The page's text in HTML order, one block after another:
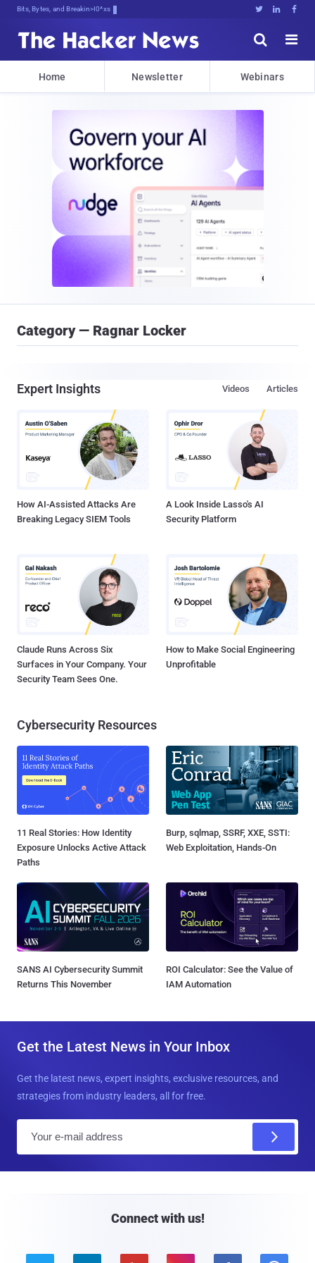
Bits, Bytes, and Breaking News   


Home Newsletter Webinars
Category — Ragnar Locker
Expert Insights Articles
Videos
How AI-Assisted Attacks Are
Breaking Legacy SIEM Tools
A Look Inside Lasso's AI
Security Platform
Claude Runs Across Six
Surfaces in Your Company. Your
Security Team Sees One.
How to Make Social Engineering
Unprofitable
Cybersecurity Resources
11 Real Stories: How Identity
Exposure Unlocks Active Attack
Paths
Burp, sqlmap, SSRF, XXE, SSTI:
Web Exploitation, Hands-On
SANS AI Cybersecurity Summit
Returns This November
ROI Calculator: See the Value of
IAM Automation
Get the Latest News in Your Inbox
Get the latest news, expert insights, exclusive resources, and
strategies from industry leaders, all for free.
Connect with us!